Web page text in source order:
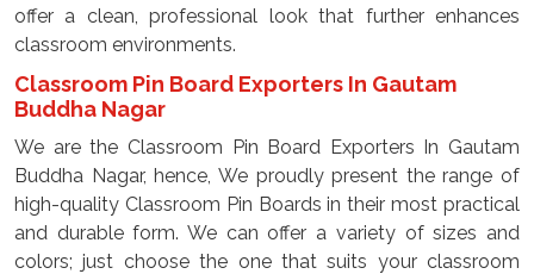
offer a clean, professional look that further enhances
classroom environments.
Classroom Pin Board Exporters In Gautam
Buddha Nagar
We are the Classroom Pin Board Exporters In Gautam
Buddha Nagar, hence, We proudly present the range of
high-quality Classroom Pin Boards in their most practical
and durable form. We can offer a variety of sizes and
colors; just choose the one that suits your classroom